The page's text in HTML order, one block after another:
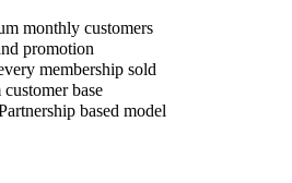
monthly customers
promotion
membership sold
base
based model